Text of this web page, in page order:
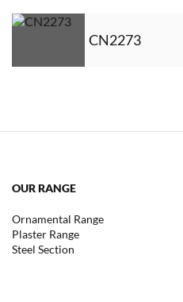
CN2273
OUR RANGE
Ornamental Range
Plaster Range
Steel Section